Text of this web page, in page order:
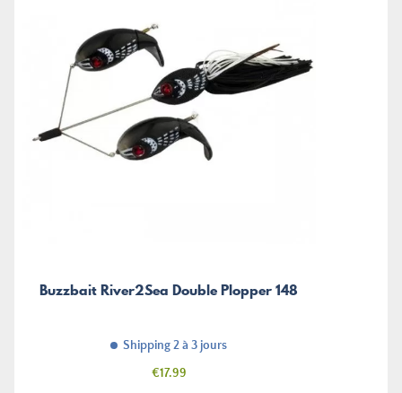
Buzzbait River2Sea Double Plopper 148
Shipping 2 à 3 jours
Price
€17.99